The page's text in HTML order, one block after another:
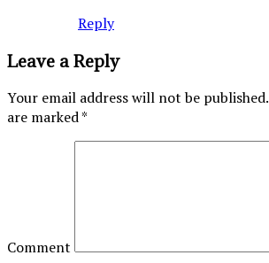
Reply
Leave a Reply
Your email address will not be published.
are marked*
Comment